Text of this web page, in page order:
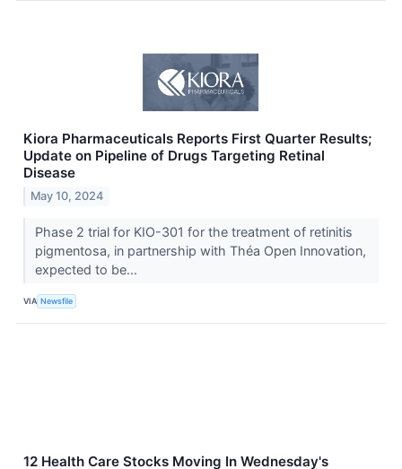
Kiora Pharmaceuticals Reports First Quarter Results;
Update on Pipeline of Drugs Targeting Retinal
Disease
May 10, 2024
Phase 2 trial for KIO-301 for the treatment of retinitis
pigmentosa, in partnership with Théa Open Innovation,
expected to be...
VIA Newsfile
12 Health Care Stocks Moving In Wednesday's